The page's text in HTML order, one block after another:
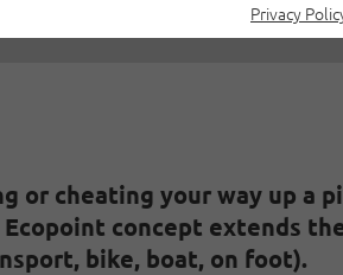
or cheating your way up a
concept extends
bike, boat, on foot).
Privacy